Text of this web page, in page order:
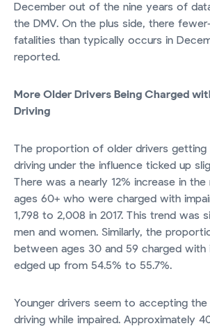
December out of the nine years of
the DMV. On the plus side, there
fatalities than typically occurs in
reported.
More Older Drivers Being Charged
Driving
The proportion of older drivers
driving under the influence ticked up
There was a nearly 12% increase in
ages 60+ who were charged with
1,798 to 2,008 in 2017. This trend was
men and women. Similarly, the
between ages 30 and 59 charged with
edged up from 54.5% to 55.7%.
Younger drivers seem to accepting
driving while impaired. Approximately